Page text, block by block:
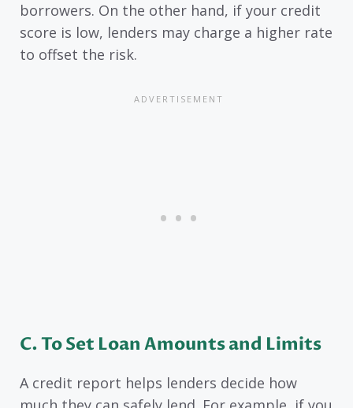
borrowers. On the other hand, if your credit
score is low, lenders may charge a higher rate
to offset the risk.
C.To Set Loan Amounts and Limits
A credit report helps lenders decide how